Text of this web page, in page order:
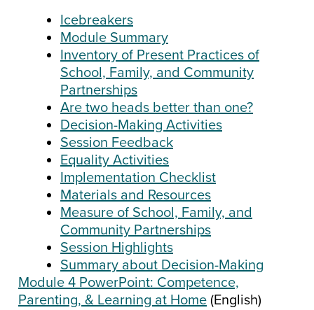
Icebreakers
Module Summary
Inventory of Present Practices of
School, Family, and Community
Partnerships
Are two heads better than one?
Decision-Making Activities
Session Feedback
Equality Activities
Implementation Checklist
Materials and Resources
Measure of School, Family, and
Community Partnerships
Session Highlights
Summary about Decision-Making
Module 4 PowerPoint: Competence,
Parenting, & Learning at Home (English)